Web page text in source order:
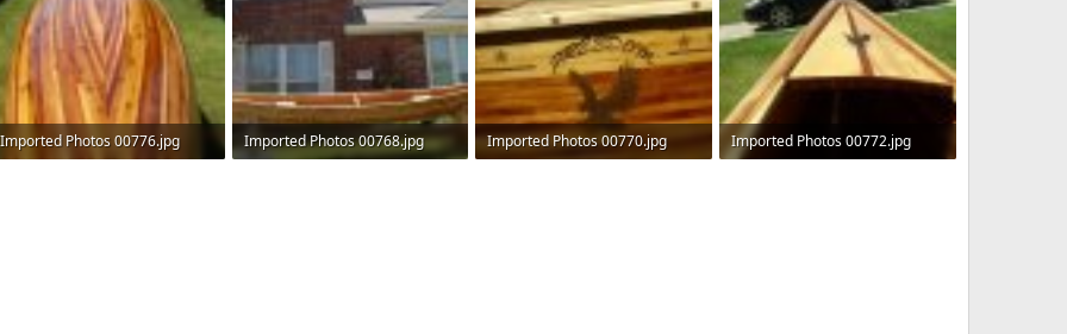
Imported Photos 00776.jpg
Imported Photos 00768.jpg
Imported Photos 00770.jpg
Imported Photos 00772.jpg